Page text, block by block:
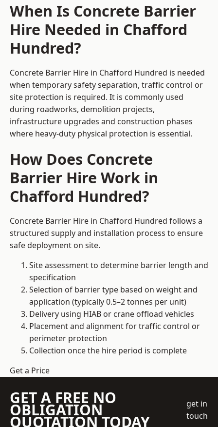
When Is Concrete Barrier
Hire Needed in Chafford
Hundred?
Concrete Barrier Hire in Chafford Hundred is needed
when temporary safety separation, traffic control or
site protection is required. It is commonly used
during roadworks, demolition projects,
infrastructure upgrades and construction phases
where heavy-duty physical protection is essential.
How Does Concrete
Barrier Hire Work in
Chafford Hundred?
Concrete Barrier Hire in Chafford Hundred follows a
structured supply and installation process to ensure
safe deployment on site.
Site assessment to determine barrier length and
specification
Selection of barrier type based on weight and
application (typically 0.5–2 tonnes per unit)
Delivery using HIAB or crane offload vehicles
Placement and alignment for traffic control or
perimeter protection
Collection once the hire period is complete
Get a Price
GET A FREE NO
OBLIGATION
QUOTATION TODAY
get in
touch